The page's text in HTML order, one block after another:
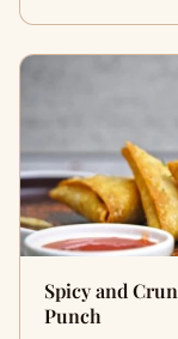
Spicy and
Punch